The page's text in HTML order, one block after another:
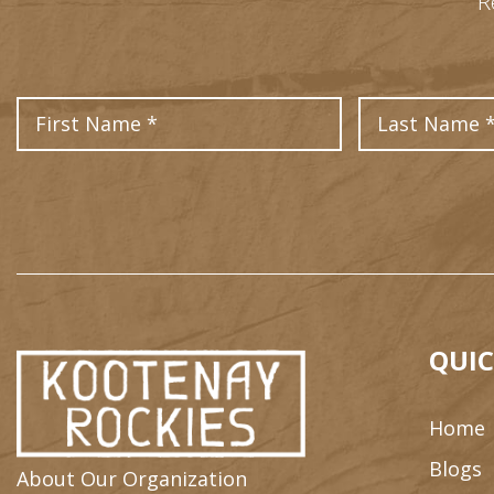
First Name
About Our Organization
Home
Blogs